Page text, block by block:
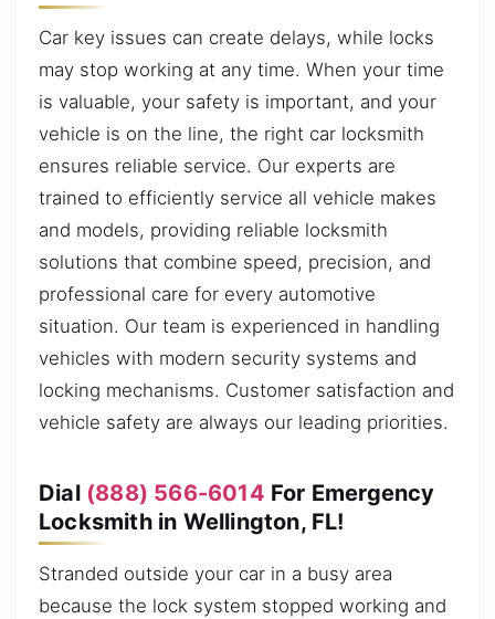
Car key issues can create delays, while locks
may stop working at any time. When your time
is valuable, your safety is important, and your
vehicle is on the line, the right car locksmith
ensures reliable service. Our experts are
trained to efficiently service all vehicle makes
and models, providing reliable locksmith
solutions that combine speed, precision, and
professional care for every automotive
situation. Our team is experienced in handling
vehicles with modern security systems and
locking mechanisms. Customer satisfaction and
vehicle safety are always our leading priorities.
Dial (888) 566-6014 For Emergency
Locksmith in Wellington, FL!
Stranded outside your car in a busy area
because the lock system stopped working and